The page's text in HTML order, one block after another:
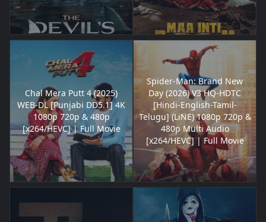
Chal Mera Putt 4 (2025)
WEB-DL [Punjabi DD5.1] 4K
1080p 720p & 480p
[x264/HEVC] | Full Movie
Spider-Man: Brand New
Day (2026) V3 HQ-HDTC
[Hindi-English-Tamil-
Telugu] (LiNE) 1080p 720p &
480p Multi Audio
[x264/HEVC] | Full Movie